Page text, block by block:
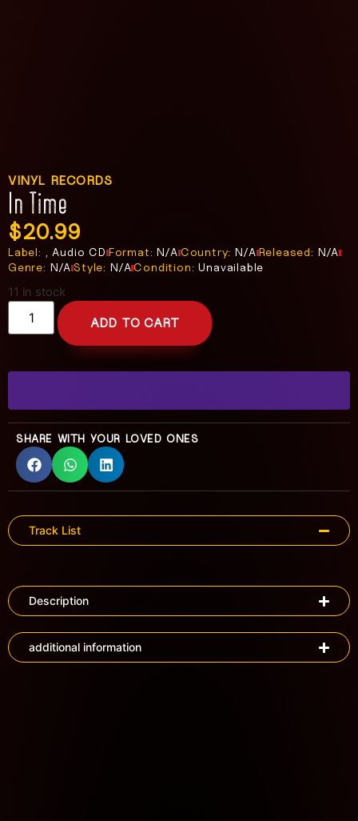
VINYL RECORDS
In Time
$20.99
Label: , Audio CD Format: N/A Country: N/A Released: N/A
Genre: N/A Style: N/A Condition: Unavailable
11 in stock
ADD TO CART
SHARE WITH YOUR LOVED ONES
Track List
Description
additional information